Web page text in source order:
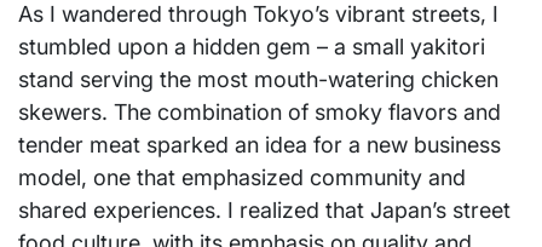
As I wandered through Tokyo’s vibrant streets, I
stumbled upon a hidden gem – a small yakitori
stand serving the most mouth-watering chicken
skewers. The combination of smoky flavors and
tender meat sparked an idea for a new business
model, one that emphasized community and
shared experiences. I realized that Japan’s street